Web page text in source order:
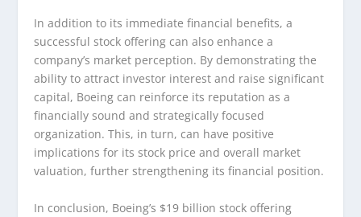
In addition to its immediate financial benefits, a
successful stock offering can also enhance a
company’s market perception. By demonstrating the
ability to attract investor interest and raise significant
capital, Boeing can reinforce its reputation as a
financially sound and strategically focused
organization. This, in turn, can have positive
implications for its stock price and overall market
valuation, further strengthening its financial position.
In conclusion, Boeing’s $19 billion stock offering